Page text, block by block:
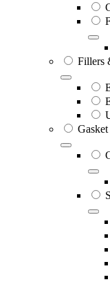
Fillers